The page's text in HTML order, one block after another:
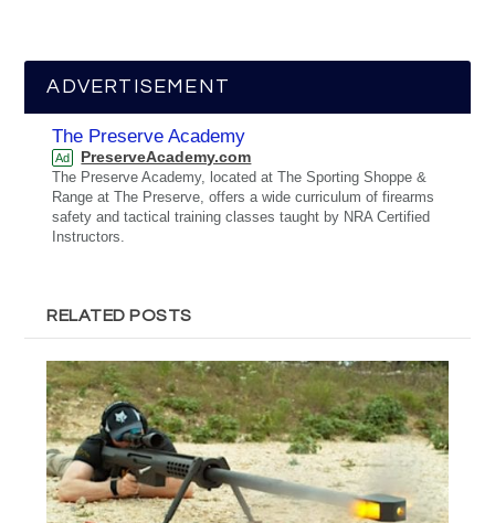
ADVERTISEMENT
The Preserve Academy
Ad PreserveAcademy.com
The Preserve Academy, located at The Sporting Shoppe &
Range at The Preserve, offers a wide curriculum of firearms
safety and tactical training classes taught by NRA Certified
Instructors.
RELATED POSTS